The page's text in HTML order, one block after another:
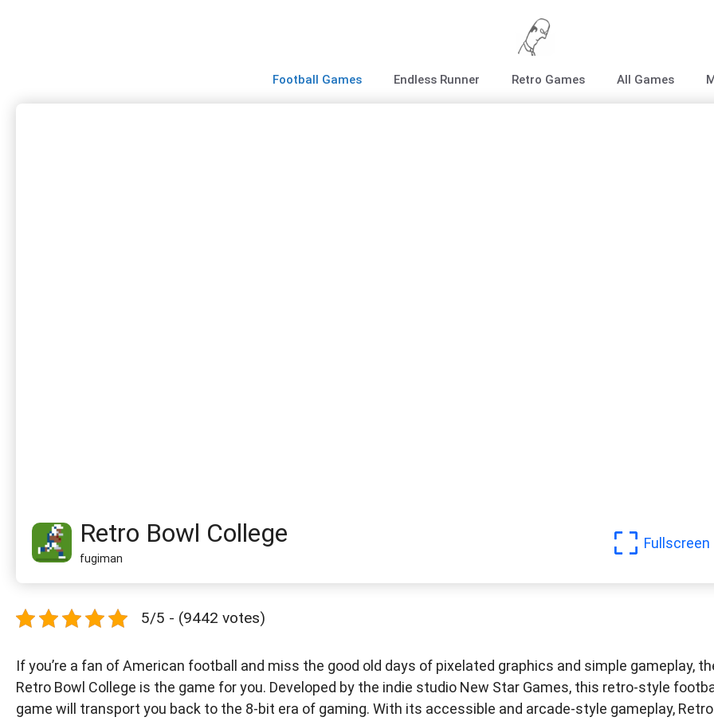
Football Games Endless Runner Retro Games All Games
Retro Bowl College
fugiman
Fullscreen
5/5 - (9442 votes)
If you’re a fan of American football and miss the good old days of pixelated graphics and simple gameplay,
Retro Bowl College is the game for you. Developed by the indie studio New Star Games, this retro-style
game will transport you back to the 8-bit era of gaming. With its accessible and arcade-style gameplay, Retro